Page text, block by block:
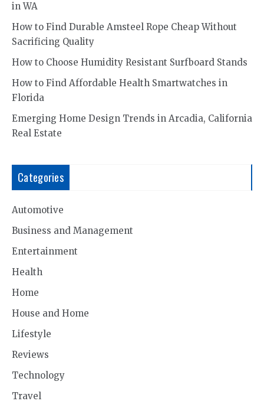
in WA
How to Find Durable Amsteel Rope Cheap Without
Sacrificing Quality
How to Choose Humidity Resistant Surfboard Stands
How to Find Affordable Health Smartwatches in
Florida
Emerging Home Design Trends in Arcadia, California
Real Estate
Categories
Automotive
Business and Management
Entertainment
Health
Home
House and Home
Lifestyle
Reviews
Technology
Travel